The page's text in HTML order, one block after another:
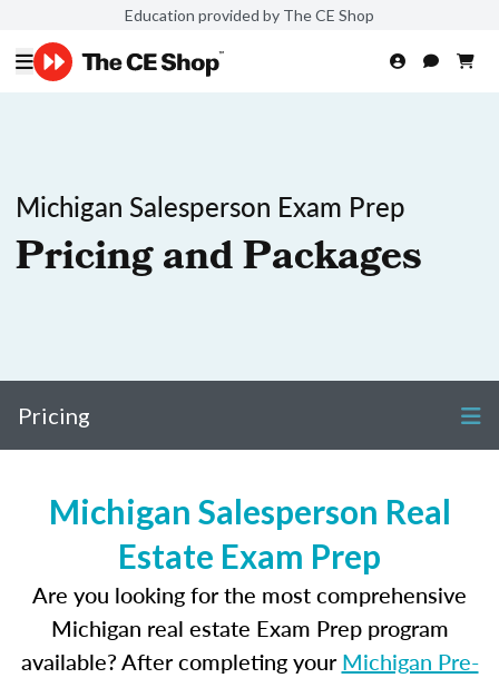
Education provided by The CE Shop
Michigan Salesperson Exam Prep
Pricing and Packages
Pricing
Michigan Salesperson Real
Estate Exam Prep
Are you looking for the most comprehensive
Michigan real estate Exam Prep program
available? After completing yourMichigan Pre-